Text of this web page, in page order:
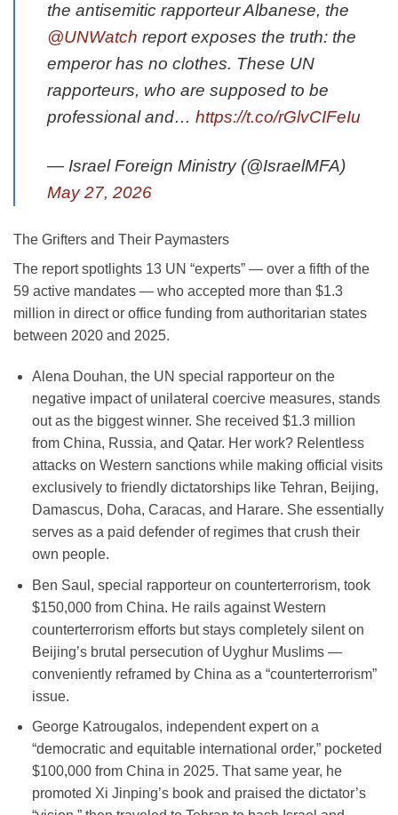
the antisemitic rapporteur Albanese, the
@UNWatch report exposes the truth: the
emperor has no clothes. These UN
rapporteurs, who are supposed to be
professional and… https://t.co/rGlvCIFeIu
— Israel Foreign Ministry (@IsraelMFA)
May 27, 2026
The Grifters and Their Paymasters
The report spotlights 13 UN “experts” — over a fifth of the
59 active mandates — who accepted more than $1.3
million in direct or office funding from authoritarian states
between 2020 and 2025.
Alena Douhan, the UN special rapporteur on the
negative impact of unilateral coercive measures, stands
out as the biggest winner. She received $1.3 million
from China, Russia, and Qatar. Her work? Relentless
attacks on Western sanctions while making official visits
exclusively to friendly dictatorships like Tehran, Beijing,
Damascus, Doha, Caracas, and Harare. She essentially
serves as a paid defender of regimes that crush their
own people.
Ben Saul , special rapporteur on counterterrorism, took
$150,000 from China. He rails against Western
counterterrorism efforts but stays completely silent on
Beijing’s brutal persecution of Uyghur Muslims —
conveniently reframed by China as a “counterterrorism”
issue.
George Katrougalos, independent expert on a
“democratic and equitable international order,” pocketed
$100,000 from China in 2025. That same year, he
promoted Xi Jinping’s book and praised the dictator’s